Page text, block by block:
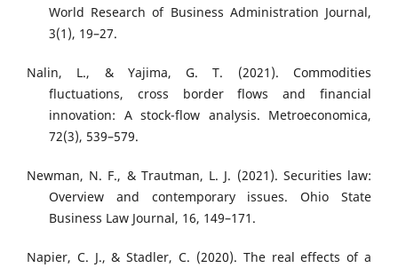
World Research of Business Administration Journal,
3(1), 19–27.
Nalin, L., & Yajima, G. T. (2021). Commodities
fluctuations, cross border flows and financial
innovation: A stock-flow analysis. Metroeconomica,
72(3), 539–579.
Newman, N. F., & Trautman, L. J. (2021). Securities law:
Overview and contemporary issues. Ohio State
Business Law Journal, 16, 149–171.
Napier, C. J., & Stadler, C. (2020). The real effects of a